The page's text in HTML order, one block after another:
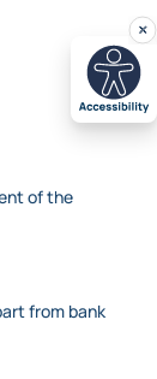
of the
from bank